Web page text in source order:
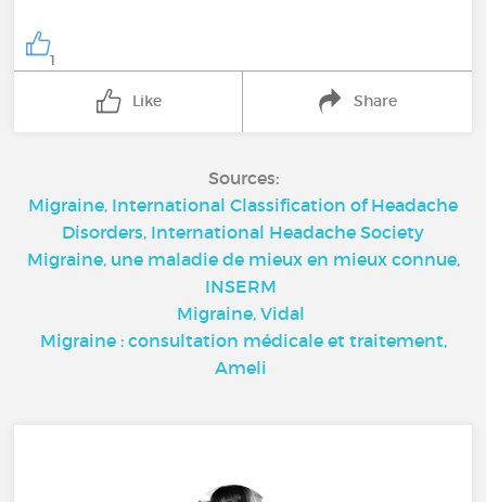
1
Like Share
Sources:
Migraine, International Classification of Headache
Disorders, International Headache Society
Migraine, une maladie de mieux en mieux connue,
INSERM
Migraine, Vidal
Migraine : consultation médicale et traitement,
Ameli